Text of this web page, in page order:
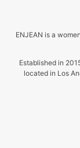
ENJEAN is a
Established in
located in Los